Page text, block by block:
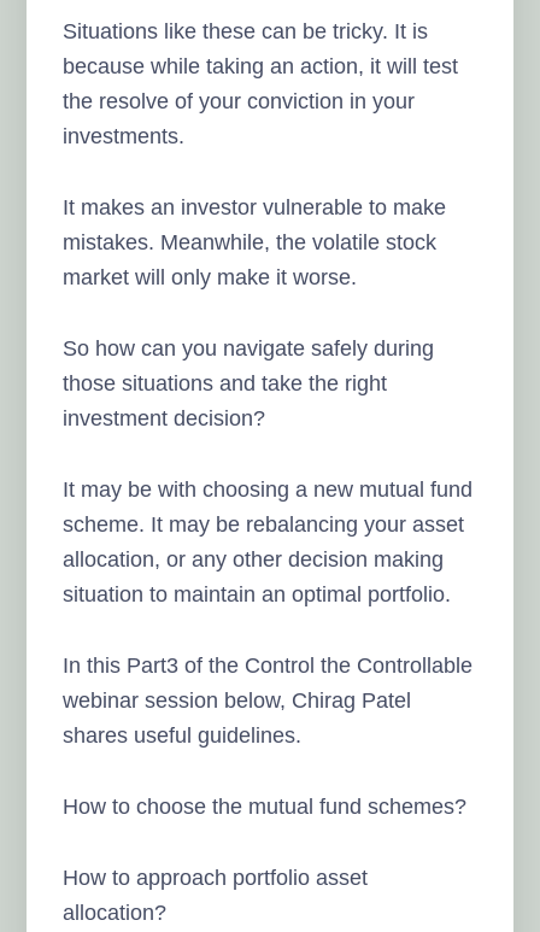
Situations like these can be tricky. It is
because while taking an action, it will test
the resolve of your conviction in your
investments.
It makes an investor vulnerable to make
mistakes. Meanwhile, the volatile stock
market will only make it worse.
So how can you navigate safely during
those situations and take the right
investment decision?
It may be with choosing a new mutual fund
scheme. It may be rebalancing your asset
allocation, or any other decision making
situation to maintain an optimal portfolio.
In this Part3 of the Control the Controllable
webinar session below, Chirag Patel
shares useful guidelines.
How to choose the mutual fund schemes?
How to approach portfolio asset
allocation?